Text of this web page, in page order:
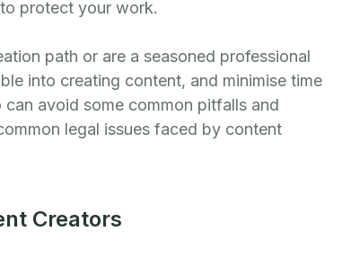
protect your work.
path or are a seasoned professional
into creating content, and minimise time
avoid some common pitfalls and
legal issues faced by content
Creators